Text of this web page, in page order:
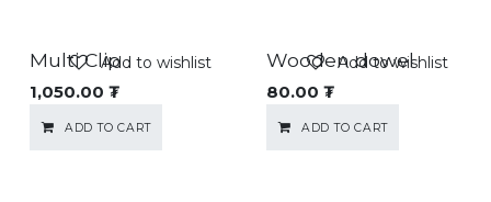
Multi Clip
1,050.00 ₮
ADD TO CART
Add to wishlist Wooden dowel
80.00 ₮
ADD TO CART
Add to wishlist